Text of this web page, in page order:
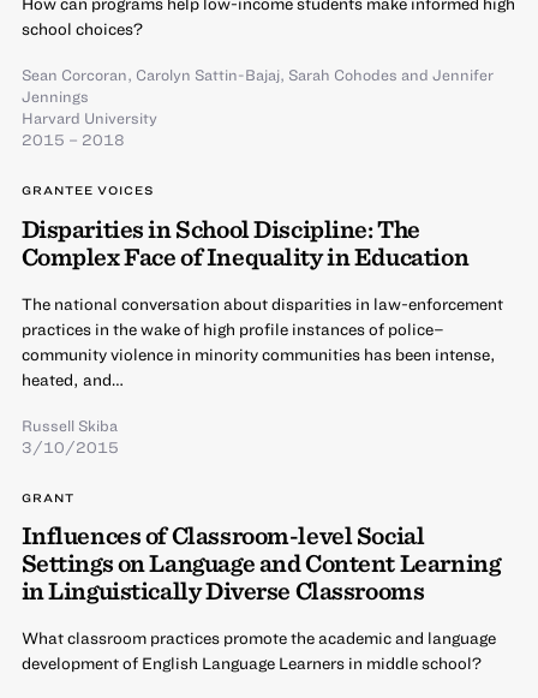
school choices?
Sean Corcoran, Carolyn Sattin-Bajaj, Sarah Cohodes and Jennifer
Jennings
Harvard University
2015 – 2018
GRANTEE VOICES
Disparities in School Discipline: The
Complex Face of Inequality in Education
The national conversation about disparities in law-enforcement
practices in the wake of high profile instances of police–
community violence in minority communities has been intense,
heated, and…
Russell Skiba
3/10/2015
GRANT
Influences of Classroom-level Social
Settings on Language and Content Learning
in Linguistically Diverse Classrooms
What classroom practices promote the academic and language
development of English Language Learners in middle school?